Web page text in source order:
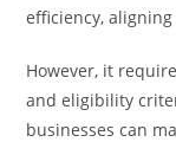
efficiency,
However, it
and eligibility
businesses can